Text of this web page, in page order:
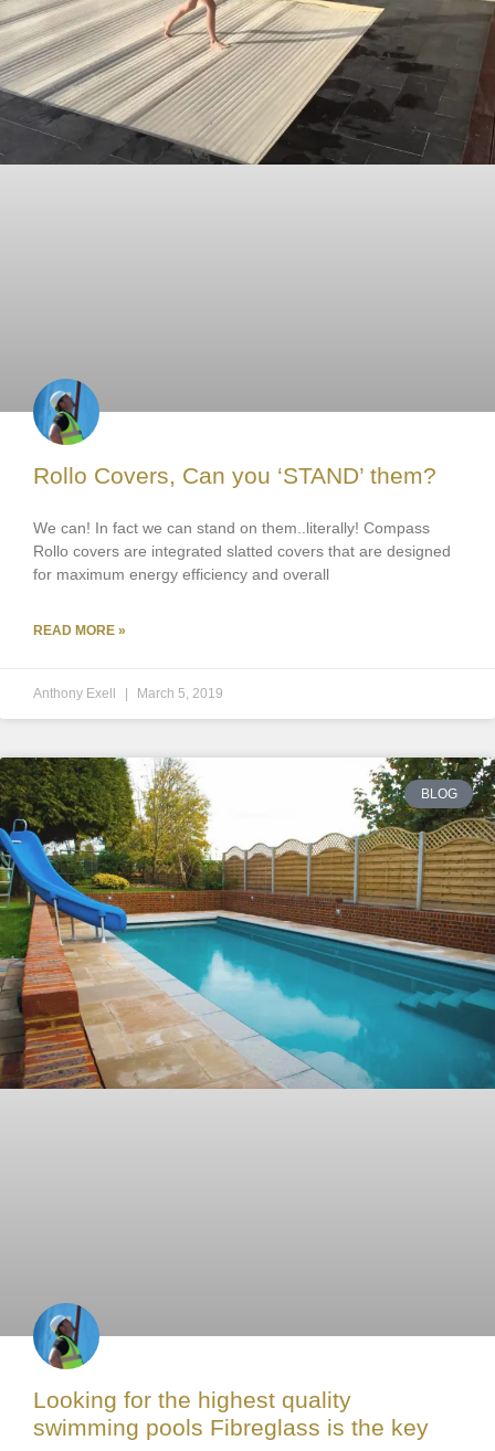
Rollo Covers, Can you ‘STAND’ them?
We can! In fact we can stand on them..literally! Compass
Rollo covers are integrated slatted covers that are designed
for maximum energy efficiency and overall
READ MORE »
Anthony Exell March 5, 2019
BLOG
Looking for the highest quality
swimming pools Fibreglass is the key